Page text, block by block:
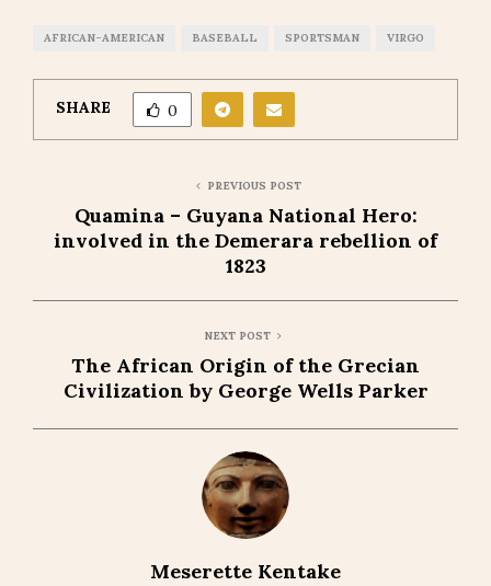
AFRICAN-AMERICAN BASEBALL SPORTSMAN VIRGO
SHARE 0
PREVIOUS POST
Quamina – Guyana National Hero:
involved in the Demerara rebellion of
1823
NEXT POST
The African Origin of the Grecian
Civilization by George Wells Parker
Meserette Kentake